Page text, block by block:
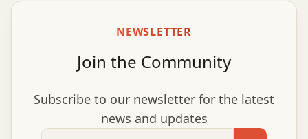
NEWSLETTER
Join the Community
Subscribe to our newsletter for the latest
news and updates
Email